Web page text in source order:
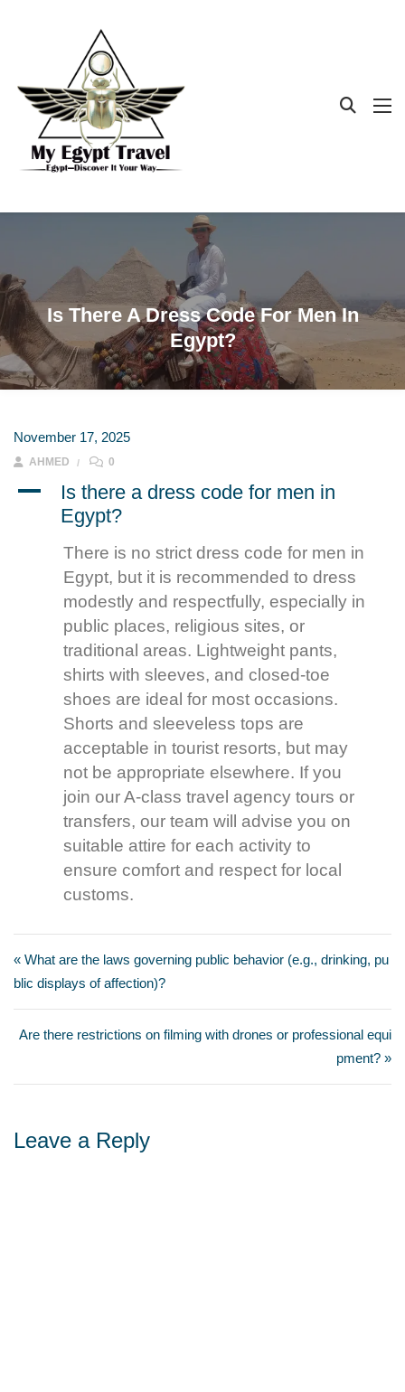
Is There A Dress Code For Men In
Egypt?
November 17, 2025
AHMED 0
A
Is there a dress code for men in
Egypt?
There is no strict dress code for men in
Egypt, but it is recommended to dress
modestly and respectfully, especially in
public places, religious sites, or
traditional areas. Lightweight pants,
shirts with sleeves, and closed-toe
shoes are ideal for most occasions.
Shorts and sleeveless tops are
acceptable in tourist resorts, but may
not be appropriate elsewhere. If you
join our A-class travel agency tours or
transfers, our team will advise you on
suitable attire for each activity to
ensure comfort and respect for local
customs.
« What are the laws governing public behavior (e.g., drinking, pu
blic displays of affection)?
Are there restrictions on filming with drones or professional equi
pment? »
Leave a Reply